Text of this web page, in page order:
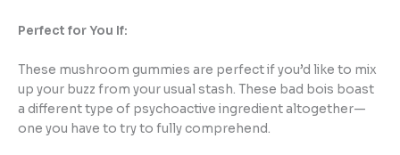
Perfect for You If:
These mushroom gummies are perfect if you’d like to mix
up your buzz from your usual stash. These bad bois boast
a different type of psychoactive ingredient altogether—
one you have to try to fully comprehend.